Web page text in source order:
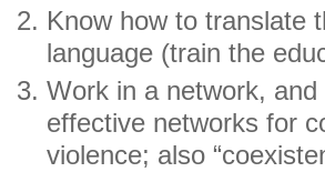
Know how to translate
language (train the
Work in a network,
effective networks for
violence; also